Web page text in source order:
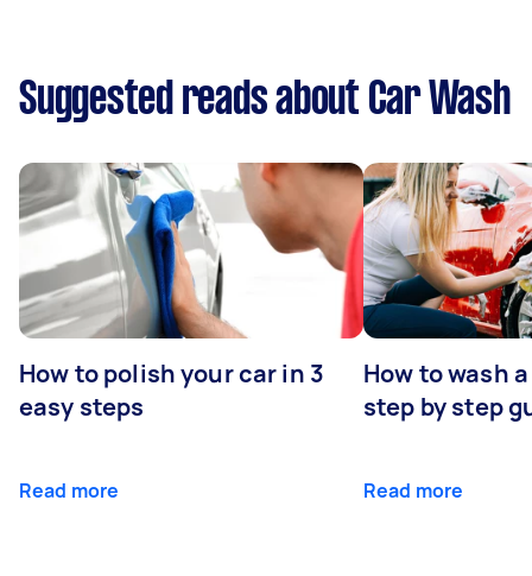
Suggested reads about Car Wash
How to polish your car in 3
easy steps
Read more
How to wash
step by step
Read more